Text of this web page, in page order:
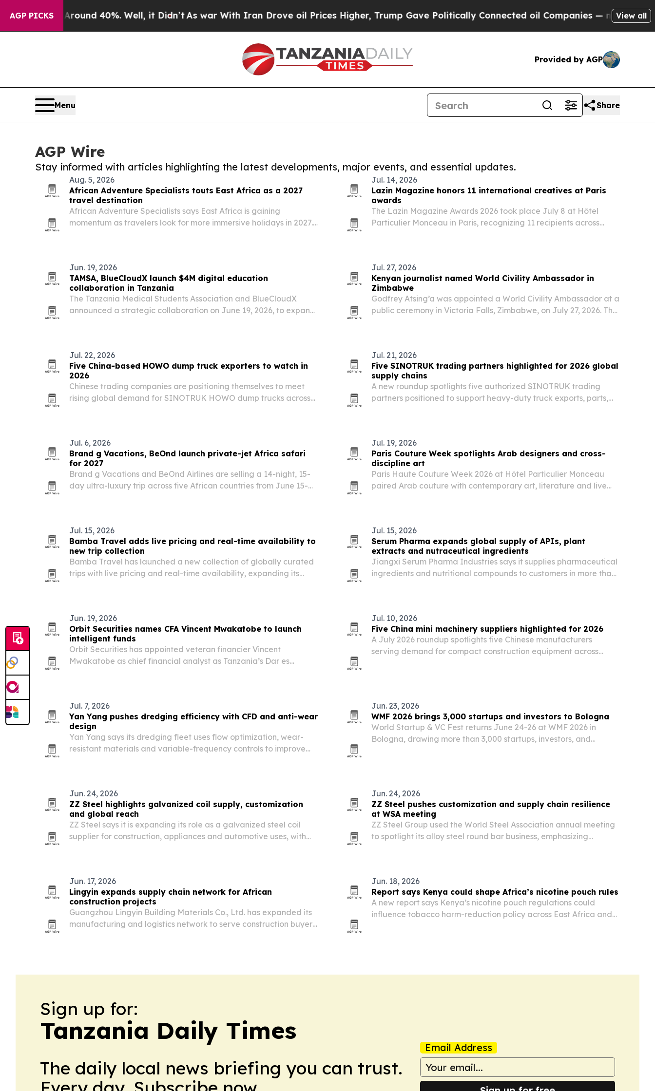
AGP PICKS
Around 40%. Well, it Didn’tAs war With Iran Drove oil Prices Higher, Trump Gave Politically Connected oil Companies — not Taxpayers —
View all
Provided by AGP
Menu Share
AGP Wire
Stay informed with articles highlighting the latest developments, major events, and essential updates.
Aug. 5, 2026
African Adventure Specialists touts East Africa as a 2027
travel destination
African Adventure Specialists says East Africa is gaining
momentum as travelers look for more immersive holidays in 2027.
Jul. 14, 2026
Lazin Magazine honors 11 international creatives at Paris
awards
The Lazin Magazine Awards 2026 took place July 8 at Hôtel
Particulier Monceau in Paris, recognizing 11 recipients across
Jun. 19, 2026
TAMSA, BlueCloudX launch $4M digital education
collaboration in Tanzania
The Tanzania Medical Students Association and BlueCloudX
announced a strategic collaboration on June 19, 2026, to expand
Jul. 27, 2026
Kenyan journalist named World Civility Ambassador in
Zimbabwe
Godfrey Atsing’a was appointed a World Civility Ambassador at a
public ceremony in Victoria Falls, Zimbabwe, on July 27, 2026. The
Jul. 22, 2026
Five China-based HOWO dump truck exporters to watch in
2026
Chinese trading companies are positioning themselves to meet
rising global demand for SINOTRUK HOWO dump trucks across
Jul. 21, 2026
Five SINOTRUK trading partners highlighted for 2026 global
supply chains
A new roundup spotlights five authorized SINOTRUK trading
partners positioned to support heavy-duty truck exports, parts,
Jul. 6, 2026
Brand g Vacations, BeOnd launch private-jet Africa safari
for 2027
Brand g Vacations and BeOnd Airlines are selling a 14-night, 15-
day ultra-luxury trip across five African countries from June 15-
Jul. 19, 2026
Paris Couture Week spotlights Arab designers and cross-
discipline art
Paris Haute Couture Week 2026 at Hôtel Particulier Monceau
paired Arab couture with contemporary art, literature and live
Jul. 15, 2026
Bamba Travel adds live pricing and real-time availability to
new trip collection
Bamba Travel has launched a new collection of globally curated
trips with live pricing and real-time availability, expanding its
Jul. 15, 2026
Serum Pharma expands global supply of APIs, plant
extracts and nutraceutical ingredients
Jiangxi Serum Pharma Industries says it supplies pharmaceutical
ingredients and nutritional compounds to customers in more than
Jun. 19, 2026
Orbit Securities names CFA Vincent Mwakatobe to launch
intelligent funds
Orbit Securities has appointed veteran financier Vincent
Mwakatobe as chief financial analyst as Tanzania’s Dar es
Jul. 10, 2026
Five China mini machinery suppliers highlighted for 2026
A July 2026 roundup spotlights five Chinese manufacturers
serving demand for compact construction equipment across
Jul. 7, 2026
Yan Yang pushes dredging efficiency with CFD and anti-wear
design
Yan Yang says its dredging fleet uses flow optimization, wear-
resistant materials and variable-frequency controls to improve
Jun. 23, 2026
WMF 2026 brings 3,000 startups and investors to Bologna
World Startup & VC Fest returns June 24-26 at WMF 2026 in
Bologna, drawing more than 3,000 startups, investors, and
Jun. 24, 2026
ZZ Steel highlights galvanized coil supply, customization
and global reach
ZZ Steel says it is expanding its role as a galvanized steel coil
supplier for construction, appliances and automotive uses, with
Jun. 24, 2026
ZZ Steel pushes customization and supply chain resilience
at WSA meeting
ZZ Steel Group used the World Steel Association annual meeting
to spotlight its alloy steel round bar business, emphasizing
Jun. 17, 2026
Lingyin expands supply chain network for African
construction projects
Guangzhou Lingyin Building Materials Co., Ltd. has expanded its
manufacturing and logistics network to serve construction buyers
Jun. 18, 2026
Report says Kenya could shape Africa’s nicotine pouch rules
A new report says Kenya’s nicotine pouch regulations could
influence tobacco harm-reduction policy across East Africa and
Sign up for:
Tanzania Daily Times
The daily local news briefing you can trust.
Email Address